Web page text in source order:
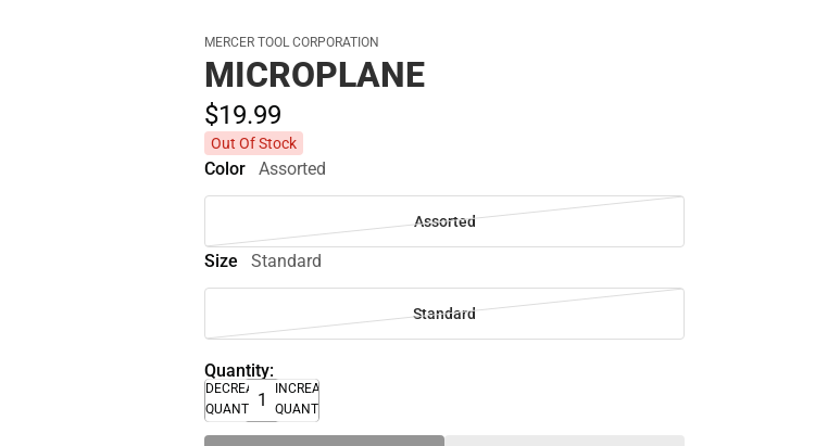
MERCER TOOL CORPORATION
MICROPLANE
$19.99
Out Of Stock
Color Assorted
Assorted
Size Standard
Standard
Quantity:
DECREASE
QUANTITY
INCREASE
QUANTITY